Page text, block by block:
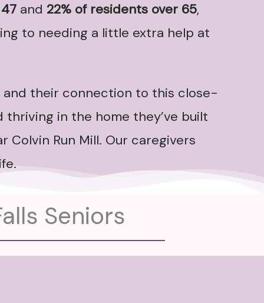
and 22% of residents over 65,
to needing a little extra help at
and their connection to this close-
thriving in the home they’ve built
Run Mill. Our caregivers
Seniors